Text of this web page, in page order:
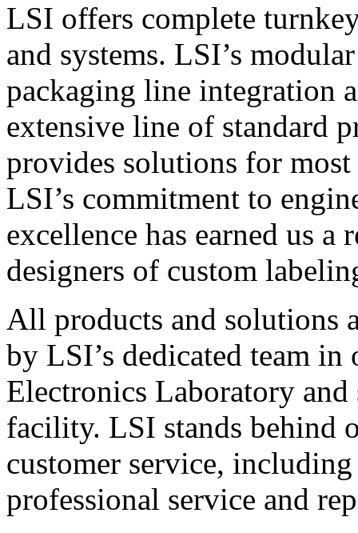
LSI offers complete
and systems. LSI’s
packaging line integration
extensive line of standard
provides solutions for
LSI’s commitment to
excellence has earned us
designers of custom
All products and solutions
by LSI’s dedicated team in
Electronics Laboratory
facility. LSI stands behind
customer service,
professional service and